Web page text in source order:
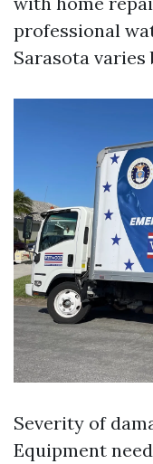
professional
Sarasota varies
Severity of
Equipment